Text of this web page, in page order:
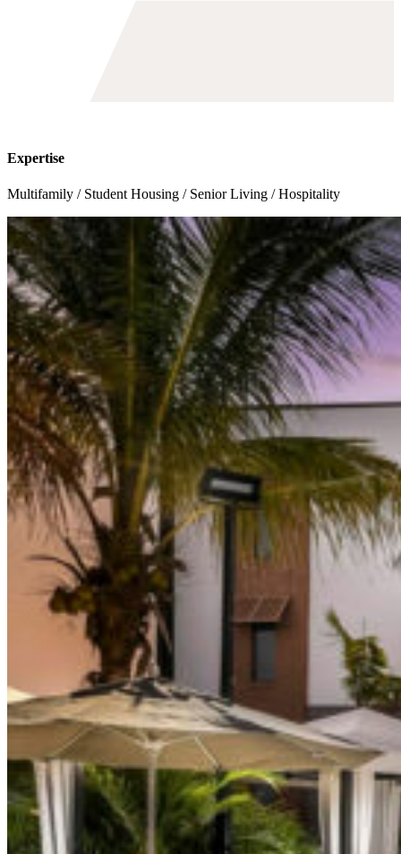
Expertise
Multifamily / Student Housing / Senior Living / Hospitality